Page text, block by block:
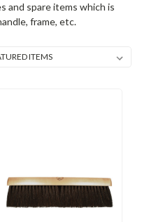
and spare items which is
frame, etc.